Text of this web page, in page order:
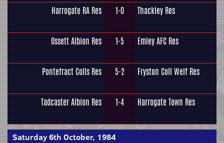
Harrogate RA Res 1-0 Thackley Res
Ossett Albion Res 1-5 Emley AFC Res
Pontefract Colls Res 5-2 Fryston Coll Welf Res
Tadcaster Albion Res 1-4 Harrogate Town Res
Saturday 6th October, 1984